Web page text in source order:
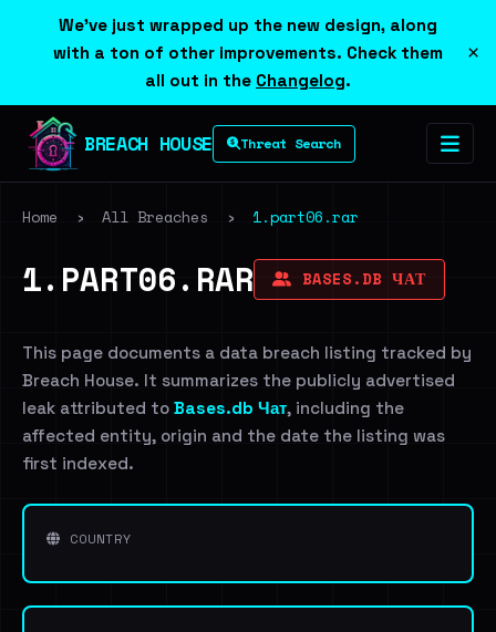
We've just wrapped up the new design, along
with a ton of other improvements. Check them
all out in the Changelog.
×
BREACH HOUSE Threat Search
Home › All Breaches › 1.part06.rar
1.PART06.RAR BASES.DB ЧАТ
This page documents a data breach listing tracked by
Breach House. It summarizes the publicly advertised
leak attributed to Bases.db Чат, including the
affected entity, origin and the date the listing was
first indexed.
COUNTRY